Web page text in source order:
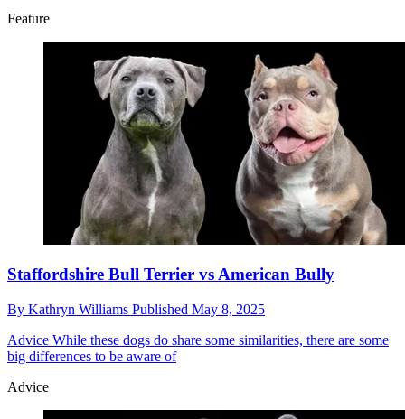
Feature
Staffordshire Bull Terrier vs American Bully
By Kathryn Williams Published May 8, 2025
Advice While these dogs do share some similarities, there are some
big differences to be aware of
Advice